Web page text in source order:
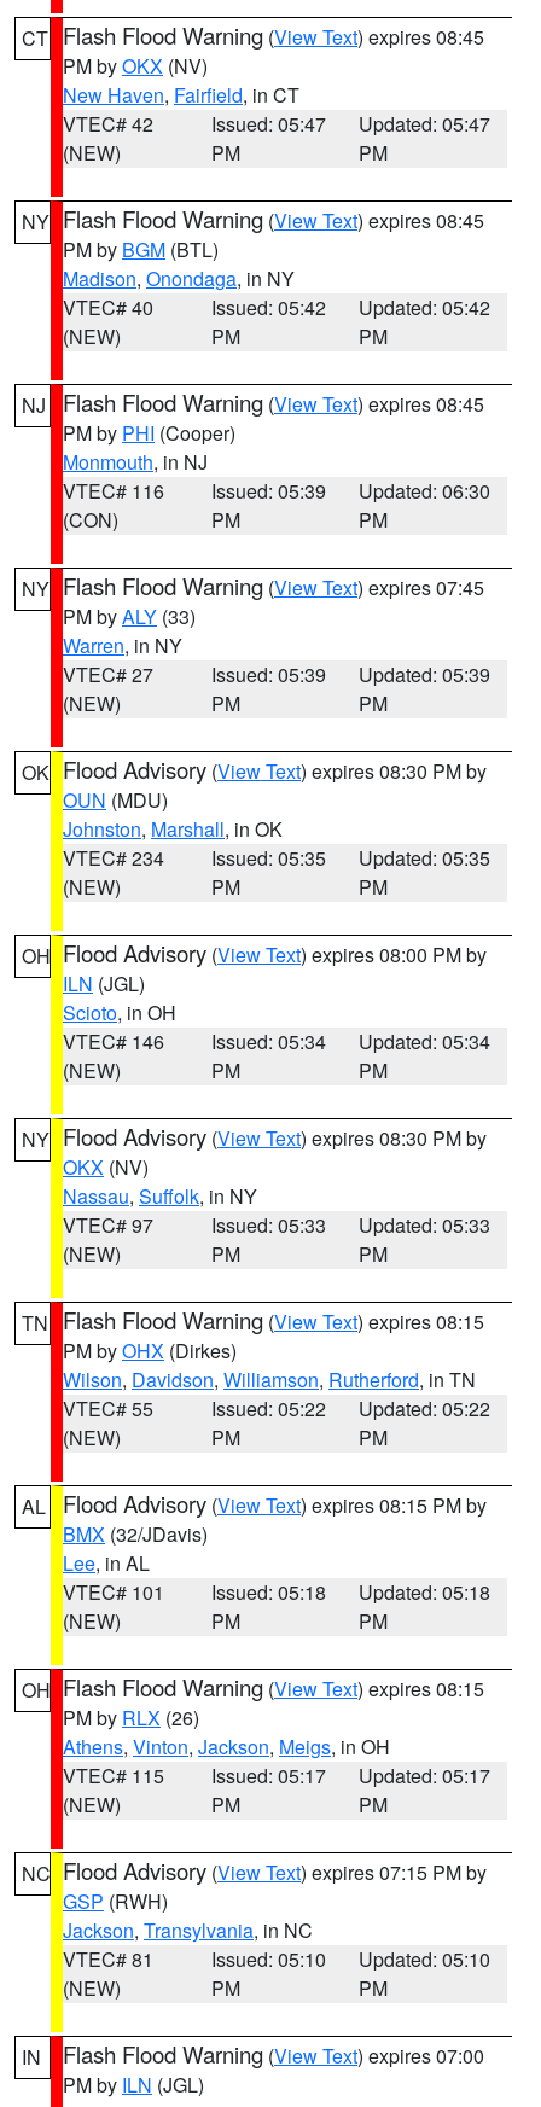
CT Flash Flood Warning (View Text) expires 08:45
PM byOKX (NV)
New Haven, Fairfield, in CT
VTEC# 42
(NEW)
Issued: 05:47
PM
Updated: 05:47
PM
NY Flash Flood Warning (View Text) expires 08:45
PM by BGM (BTL)
Madison, Onondaga, in NY
VTEC# 40
(NEW)
Issued: 05:42
PM
Updated: 05:42
PM
NJ Flash Flood Warning (View Text) expires 08:45
PM by PHI (Cooper)
Monmouth, in NJ
VTEC# 116
(CON)
Issued: 05:39
PM
Updated: 06:30
PM
NY Flash Flood Warning (View Text) expires 07:45
PM byALY (33)
Warren, in NY
VTEC# 27
(NEW)
Issued: 05:39
PM
Updated: 05:39
PM
OK Flood Advisory (View Text) expires 08:30 PM by
OUN (MDU)
Johnston, Marshall, in OK
VTEC# 234
(NEW)
Issued: 05:35
PM
Updated: 05:35
PM
OH Flood Advisory (View Text) expires 08:00 PM by
ILN (JGL)
Scioto, in OH
VTEC# 146
(NEW)
Issued: 05:34
PM
Updated: 05:34
PM
NY Flood Advisory (View Text) expires 08:30 PM by
OKX (NV)
Nassau, Suffolk, in NY
VTEC# 97
(NEW)
Issued: 05:33
PM
Updated: 05:33
PM
TN Flash Flood Warning (View Text) expires 08:15
PM byOHX (Dirkes)
Wilson, Davidson, Williamson, Rutherford, in TN
VTEC# 55
(NEW)
Issued: 05:22
PM
Updated: 05:22
PM
AL Flood Advisory (View Text) expires 08:15 PM by
BMX (32/JDavis)
Lee, in AL
VTEC# 101
(NEW)
Issued: 05:18
PM
Updated: 05:18
PM
OH Flash Flood Warning (View Text) expires 08:15
PM by RLX (26)
Athens, Vinton, Jackson, Meigs, in OH
VTEC# 115
(NEW)
Issued: 05:17
PM
Updated: 05:17
PM
NC Flood Advisory (View Text) expires 07:15 PM by
GSP (RWH)
Jackson, Transylvania, in NC
VTEC# 81
(NEW)
Issued: 05:10
PM
Updated: 05:10
PM
IN Flash Flood Warning (View Text) expires 07:00
PM by ILN (JGL)